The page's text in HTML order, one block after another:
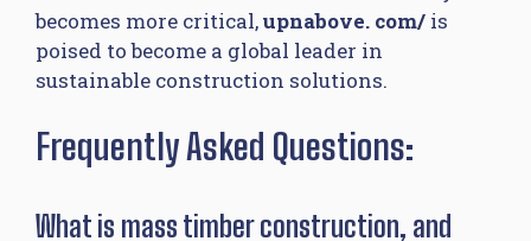
becomes more critical,upnabove. com/ ​ is
poised to become a global leader in
sustainable construction solutions.
Frequently Asked Questions:
What is mass timber construction, and